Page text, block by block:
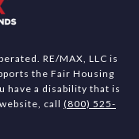
RE/MAX, LLC is
the Fair Housing
have a disability that is
call (800) 525-